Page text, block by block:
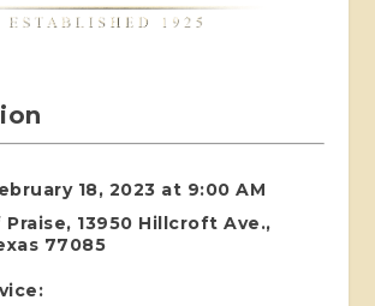
18, 2023 at 9:00 AM
13950 Hillcroft Ave.,
77085